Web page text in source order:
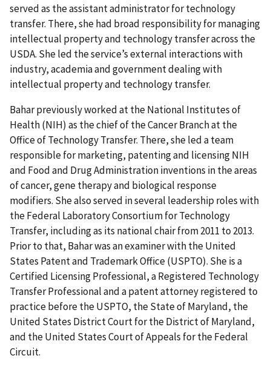
served as the assistant administrator for technology
transfer. There, she had broad responsibility for managing
intellectual property and technology transfer across the
USDA. She led the service’s external interactions with
industry, academia and government dealing with
intellectual property and technology transfer.
Bahar previously worked at the National Institutes of
Health (NIH) as the chief of the Cancer Branch at the
Office of Technology Transfer. There, she led a team
responsible for marketing, patenting and licensing NIH
and Food and Drug Administration inventions in the areas
of cancer, gene therapy and biological response
modifiers. She also served in several leadership roles with
the Federal Laboratory Consortium for Technology
Transfer, including as its national chair from 2011 to 2013.
Prior to that, Bahar was an examiner with the United
States Patent and Trademark Office (USPTO). She is a
Certified Licensing Professional, a Registered Technology
Transfer Professional and a patent attorney registered to
practice before the USPTO, the State of Maryland, the
United States District Court for the District of Maryland,
and the United States Court of Appeals for the Federal
Circuit.